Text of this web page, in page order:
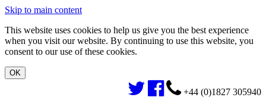
Skip to main content
This website uses cookies to help us give you the best experience
when you visit our website. By continuing to use this website, you
consent to our use of these cookies.
+44 (0)1827 305940